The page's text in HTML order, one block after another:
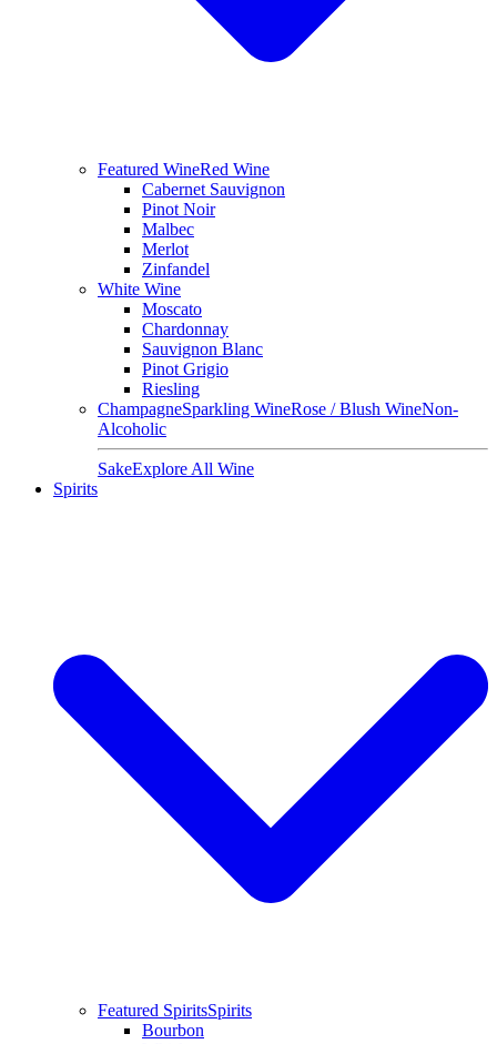
Featured WineRed Wine
Cabernet Sauvignon
Pinot Noir
Malbec
Merlot
Zinfandel
White Wine
Moscato
Chardonnay
Sauvignon Blanc
Pinot Grigio
Riesling
ChampagneSparkling WineRose / Blush WineNon-
Alcoholic
SakeExplore All Wine
Spirits
Featured SpiritsSpirits
Bourbon